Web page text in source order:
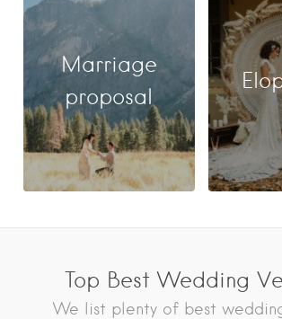
Marriage
proposal
Top Best Wedding
We list plenty of best